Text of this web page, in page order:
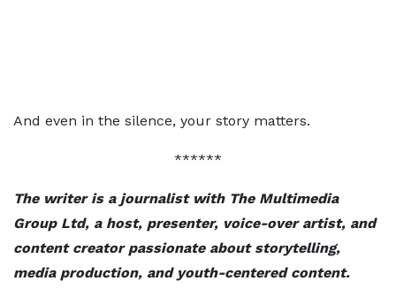
And even in the silence, your story matters.
******
The writer is a journalist with The Multimedia
Group Ltd, a host, presenter, voice-over artist, and
content creator passionate about storytelling,
media production, and youth-centered content.